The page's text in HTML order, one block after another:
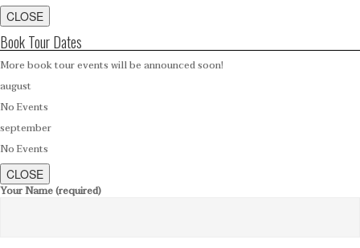
CLOSE
Book Tour Dates
More book tour events will be announced soon!
august
No Events
september
No Events
CLOSE
Your Name (required)